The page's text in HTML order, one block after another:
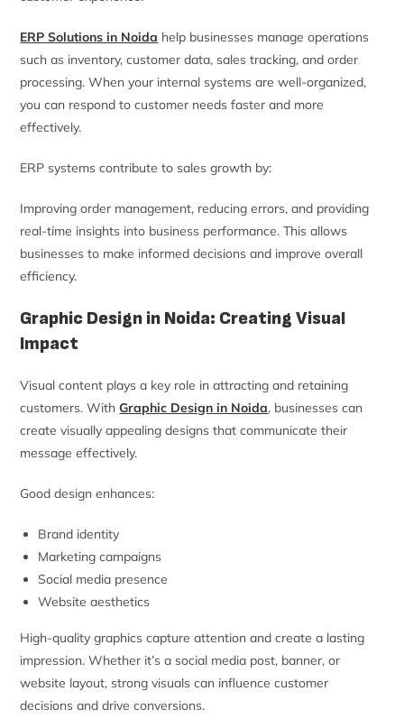
ERP Solutions in Noida help businesses manage operations
such as inventory, customer data, sales tracking, and order
processing. When your internal systems are well-organized,
you can respond to customer needs faster and more
effectively.
ERP systems contribute to sales growth by:
Improving order management, reducing errors, and providing
real-time insights into business performance. This allows
businesses to make informed decisions and improve overall
efficiency.
Graphic Design in Noida: Creating Visual
Impact
Visual content plays a key role in attracting and retaining
customers. WithGraphic Design in Noida, businesses can
create visually appealing designs that communicate their
message effectively.
Good design enhances:
Brand identity
Marketing campaigns
Social media presence
Website aesthetics
High-quality graphics capture attention and create a lasting
impression. Whether it’s a social media post, banner, or
website layout, strong visuals can influence customer
decisions and drive conversions.